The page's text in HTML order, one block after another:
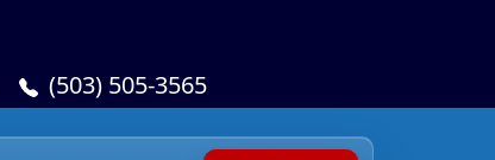
(503) 505-3565